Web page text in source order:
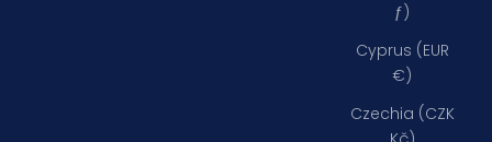
ƒ)
Cyprus (EUR
€)
Czechia (CZK